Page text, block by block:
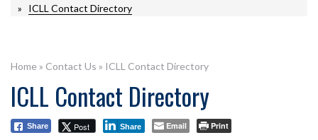
ICLL Contact Directory
Home » Contact Us » ICLL Contact Directory
ICLL Contact Directory
Share Post Share Email Print